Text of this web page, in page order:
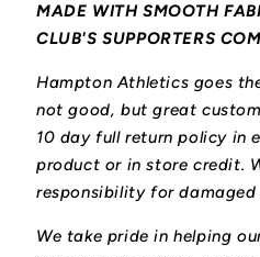
MADE WITH SMOOTH
CLUB'S SUPPORTERS
Hampton Athletics goes
not good, but great
10 day full return policy in
product or in store credit.
responsibility for
We take pride in helping